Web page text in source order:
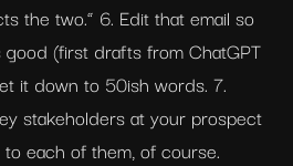
the two.” 6. Edit that email so
good (first drafts from ChatGPT
it down to 50ish words. 7.
stakeholders at your prospect
each of them, of course.